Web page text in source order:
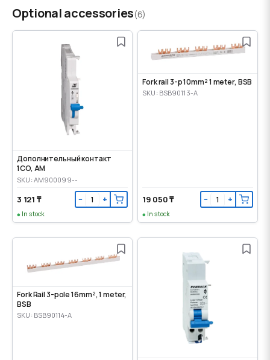
Optional accessories(6)
Дополнительный контакт
1CO, AM
SKU: AM900099--
3 121 ₸ − +
In stock
Fork rail 3-p 10mm² 1 meter, BSB
SKU: BSB90113-A
19 050 ₸ − +
In stock
Fork Rail 3-pole 16mm², 1 meter,
BSB
SKU: BSB90114-A